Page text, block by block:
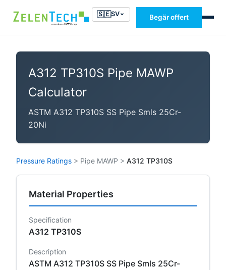
🇸🇪SV Begär offert
A312 TP310S Pipe MAWP
Calculator
ASTM A312 TP310S SS Pipe Smls 25Cr-
20Ni
Pressure Ratings > Pipe MAWP > A312 TP310S
Material Properties
Specification
A312 TP310S
Description
ASTM A312 TP310S SS Pipe Smls 25Cr-